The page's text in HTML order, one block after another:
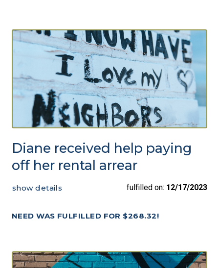
Diane received help paying
off her rental arrear
NEED WAS FULFILLED FOR $268.32!
show details fulfilled on: 12/17/2023